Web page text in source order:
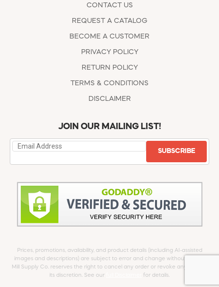
CONTACT US
REQUEST A CATALOG
BECOME A CUSTOMER
PRIVACY POLICY
RETURN POLICY
TERMS & CONDITIONS
DISCLAIMER
JOIN OUR MAILING LIST!
SUBSCRIBE
Prices, promotions, availability, and product details (including AI-assisted
images and descriptions) are subject to error and change without notice.
Mill Supply Co. reserves the right to cancel any order or revoke any offer at
its discretion. See our
for details.